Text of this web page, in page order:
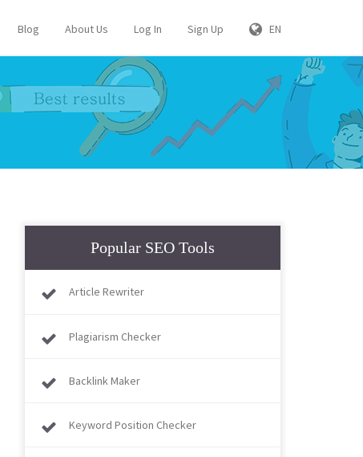
Blog About Us Log In Sign Up EN
Popular SEO Tools
Article Rewriter
Plagiarism Checker
Backlink Maker
Keyword Position Checker